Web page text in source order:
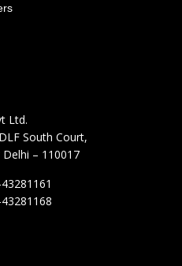
Ltd.
South Court,
– 110017